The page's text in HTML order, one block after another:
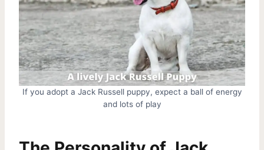
If you adopt a Jack Russell puppy, expect a ball of energy
and lots of play